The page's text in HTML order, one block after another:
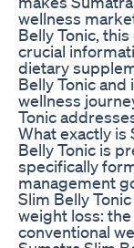
wellness
Belly Tonic,
crucial
dietary
Belly Tonic
wellness
Tonic
What exactly is
Belly Tonic is
specifically
management
Slim Belly
weight loss:
conventional